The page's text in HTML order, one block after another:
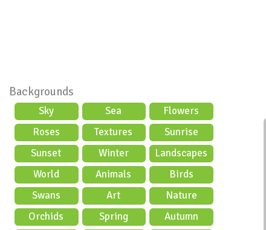
Backgrounds
Sky Sea
Flowers
Roses
Textures
Sunrise
Sunset
Winter
Landscapes
World
Animals
Birds
Swans
Art
Nature
Orchids
Spring
Autumn